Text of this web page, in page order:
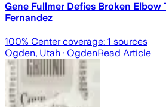
Gene Fullmer Defies Broken Elbow
Fernandez
100% Center coverage: 1 sources
Ogden, Utah · OgdenRead Article